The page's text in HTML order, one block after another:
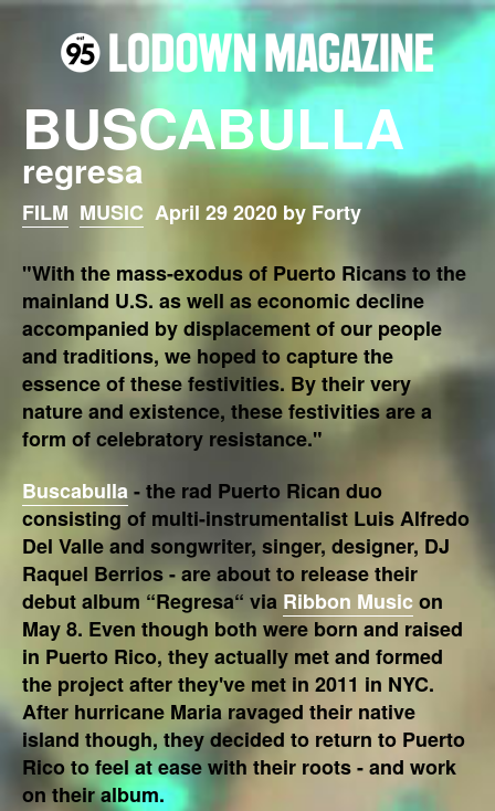
BUSCABULLA
regresa
FILM MUSIC April 29 2020 by Forty
"With the mass-exodus of Puerto Ricans to the
mainland U.S. as well as economic decline
accompanied by displacement of our people
and traditions, we hoped to capture the
essence of these festivities. By their very
nature and existence, these festivities are a
form of celebratory resistance."
Buscabulla- the rad Puerto Rican duo
consisting of multi-instrumentalist Luis Alfredo
Del Valle and songwriter, singer, designer, DJ
Raquel Berrios - are about to release their
debut album “Regresa“ via Ribbon Musicon
May 8. Even though both were born and raised
in Puerto Rico, they actually met and formed
the project after they've met in 2011 in NYC.
After hurricane Maria ravaged their native
island though, they decided to return to Puerto
Rico to feel at ease with their roots - and work
on their album.